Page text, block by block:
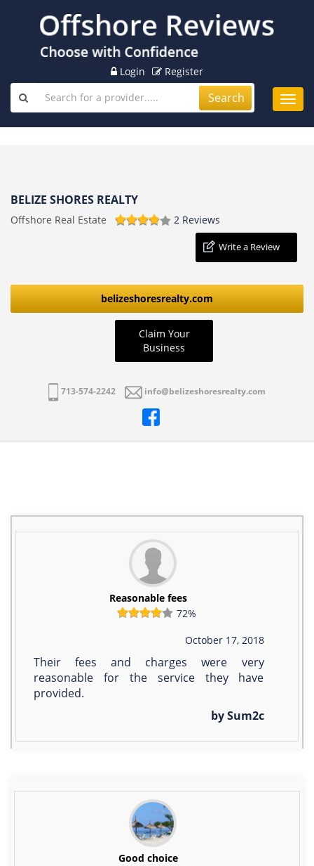
Login Register
Search
BELIZE SHORES REALTY
Offshore Real Estate 2 Reviews
Write a Review
belizeshoresrealty.com
Claim Your
Business
713-574-2242 info@belizeshoresrealty.com
Reasonable fees
72%
October 17, 2018
Their fees and charges were very
reasonable for the service they have
provided.
by Sum2c
Good choice